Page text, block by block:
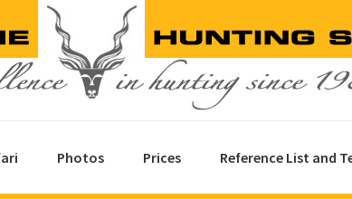
Photos Prices Reference List and